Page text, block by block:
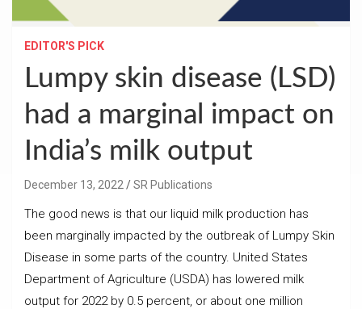
EDITOR'S PICK
Lumpy skin disease (LSD)
had a marginal impact on
India’s milk output
December 13, 2022 SR Publications
The good news is that our liquid milk production has
been marginally impacted by the outbreak of Lumpy Skin
Disease in some parts of the country. United States
Department of Agriculture (USDA) has lowered milk
output for 2022 by 0.5 percent, or about one million